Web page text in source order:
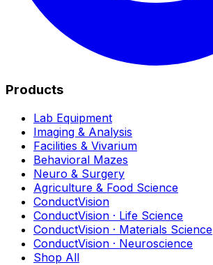
Products
Lab Equipment
Imaging & Analysis
Facilities & Vivarium
Behavioral Mazes
Neuro & Surgery
Agriculture & Food Science
ConductVision
ConductVision · Life Science
ConductVision · Materials Science
ConductVision · Neuroscience
Shop All